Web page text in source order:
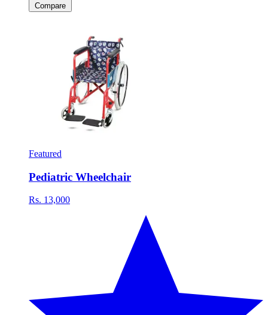
Compare
Featured
Pediatric Wheelchair
Rs. 13,000